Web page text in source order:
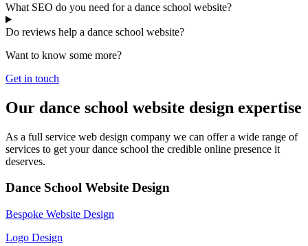
What SEO do you need for a dance school website?
Do reviews help a dance school website?
Want to know some more?
Get in touch
Our dance school website design expertise
As a full service web design company we can offer a wide range of
services to get your dance school the credible online presence it
deserves.
Dance School Website Design
Bespoke Website Design
Logo Design